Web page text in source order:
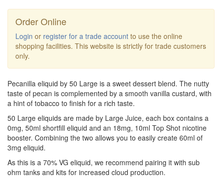
Order Online
Login or register for a trade account to use the online
shopping facilities. This website is strictly for trade customers
only.
Pecanilla eliquid by 50 Large is a sweet dessert blend. The nutty
taste of pecan is complemented by a smooth vanilla custard, with
a hint of tobacco to finish for a rich taste.
50 Large eliquids are made by Large Juice, each box contains a
0mg, 50ml shortfill eliquid and an 18mg, 10ml Top Shot nicotine
booster. Combining the two allows you to easily create 60ml of
3mg eliquid.
As this is a 70% VG eliquid, we recommend pairing it with sub
ohm tanks and kits for increased cloud production.